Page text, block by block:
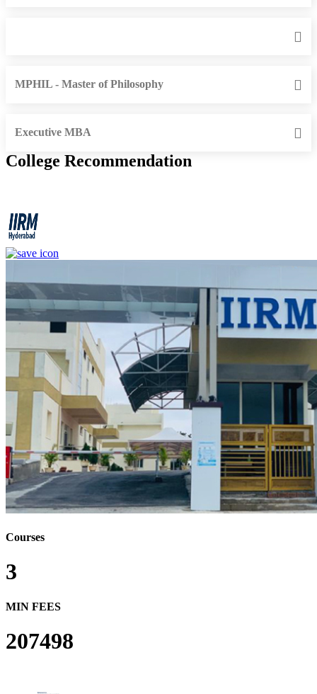
MPHIL - Master of Philosophy
Executive MBA
College Recommendation
Courses
3
MIN FEES
207498